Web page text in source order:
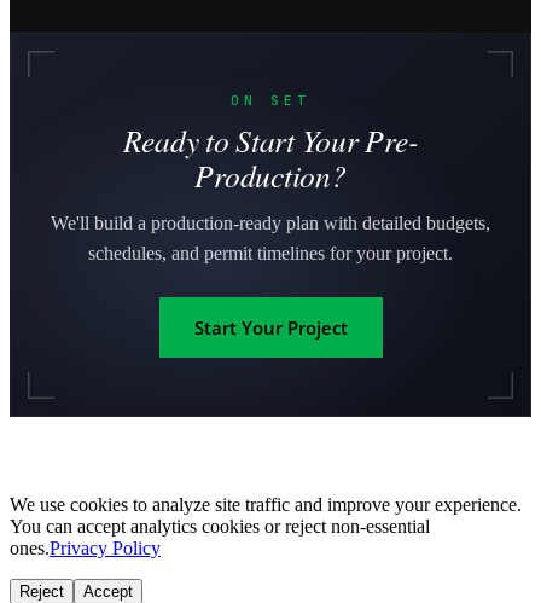
ON SET
Ready to Start Your Pre-
Production?
We'll build a production-ready plan with detailed budgets,
schedules, and permit timelines for your project.
Start Your Project
We use cookies to analyze site traffic and improve your experience.
You can accept analytics cookies or reject non-essential
ones.Privacy Policy
Reject Accept